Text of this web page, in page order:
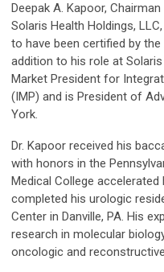
Deepak A. Kapoor,
Solaris Health Holdings,
to have been certified by
addition to his role at
Market President for
(IMP) and is President of
York.
Dr. Kapoor received his
with honors in the
Medical College
completed his urologic
Center in Danville, PA. His
research in molecular
oncologic and